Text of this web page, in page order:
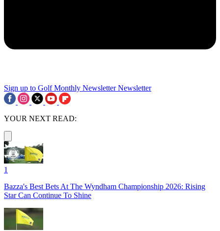
Sign up to Golf Monthly Newsletter Newsletter
YOUR NEXT READ:
1
Bazza's Best Bets At The Wyndham Championship 2026: Rising
Star Can Continue To Shine